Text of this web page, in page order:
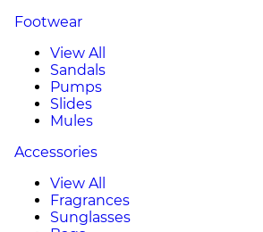
Footwear
View All
Sandals
Pumps
Slides
Mules
Accessories
View All
Fragrances
Sunglasses